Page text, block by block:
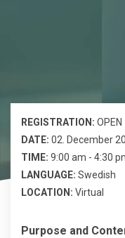
REGISTRATION: OPEN
DATE: 02. December
TIME: 9:00 am - 4:30
LANGUAGE: Swedish
LOCATION: Virtual
Purpose and